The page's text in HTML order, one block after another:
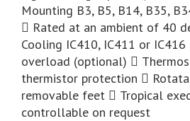
Mounting B3, B5, B14, B35,
 Rated at an ambient of 40
Cooling IC410, IC411 or
overload (optional) 
thermistor protection 
removable feet  Tropical
controllable on request